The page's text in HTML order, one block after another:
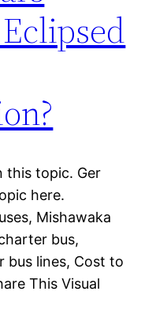
this topic. Ger
here.
Mishawaka
bus,
bus lines, Cost to
This Visual